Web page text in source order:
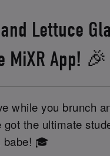
Lettuce
MiXR App! 🎉
while you brunch
the ultimate
babe! 🎓